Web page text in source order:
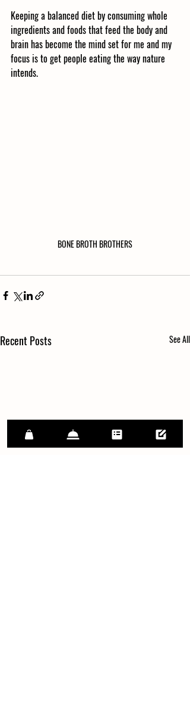
Keeping a balanced diet by consuming whole
ingredients and foods that feed the body and
brain has become the mind set for me and my
focus is to get people eating the way nature
intends.
BONE BROTH BROTHERS
Recent Posts See All